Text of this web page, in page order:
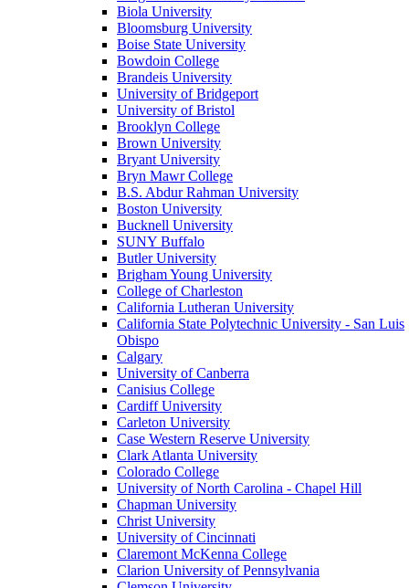
Biola University
Bloomsburg University
Boise State University
Bowdoin College
Brandeis University
University of Bridgeport
University of Bristol
Brooklyn College
Brown University
Bryant University
Bryn Mawr College
B.S. Abdur Rahman University
Boston University
Bucknell University
SUNY Buffalo
Butler University
Brigham Young University
College of Charleston
California Lutheran University
California State Polytechnic University - San Luis
Obispo
Calgary
University of Canberra
Canisius College
Cardiff University
Carleton University
Case Western Reserve University
Clark Atlanta University
Colorado College
University of North Carolina - Chapel Hill
Chapman University
Christ University
University of Cincinnati
Claremont McKenna College
Clarion University of Pennsylvania